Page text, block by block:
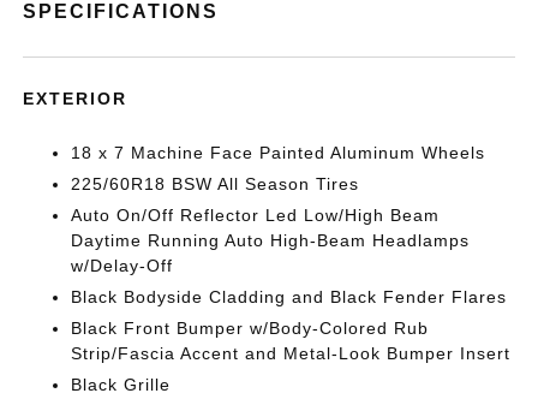
SPECIFICATIONS
EXTERIOR
18 x 7 Machine Face Painted Aluminum Wheels
225/60R18 BSW All Season Tires
Auto On/Off Reflector Led Low/High Beam
Daytime Running Auto High-Beam Headlamps
w/Delay-Off
Black Bodyside Cladding and Black Fender Flares
Black Front Bumper w/Body-Colored Rub
Strip/Fascia Accent and Metal-Look Bumper Insert
Black Grille